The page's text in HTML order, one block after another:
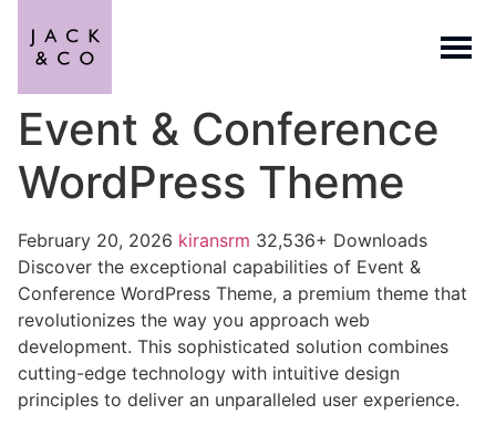
Event & Conference
WordPress Theme
February 20, 2026 kiransrm 32,536+ Downloads
Discover the exceptional capabilities of Event &
Conference WordPress Theme, a premium theme that
revolutionizes the way you approach web
development. This sophisticated solution combines
cutting-edge technology with intuitive design
principles to deliver an unparalleled user experience.